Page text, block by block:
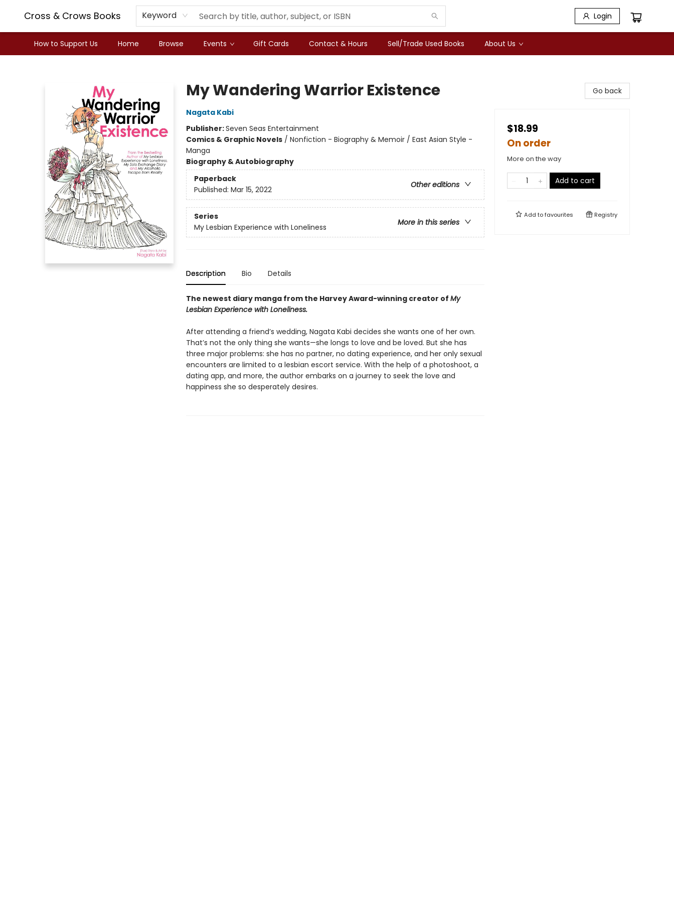
Cross & Crows Books Keyword Login
How to Support Us Home Browse Events Gift Cards Contact & Hours Sell/Trade Used Books About Us
My Wandering Warrior Existence
Nagata Kabi
Publisher:Seven Seas Entertainment
Comics & Graphic Novels/ Nonfiction - Biography & Memoir / East Asian Style -
Manga
Biography & Autobiography
Paperback
Other editions
Published: Mar 15, 2022
Series
More in this series
My Lesbian Experience with Loneliness
Description Bio Details
The newest diary manga from the Harvey Award-winning creator of My
Lesbian Experience with Loneliness.
After attending a friend’s wedding, Nagata Kabi decides she wants one of her own.
That’s not the only thing she wants—she longs to love and be loved. But she has
three major problems: she has no partner, no dating experience, and her only sexual
encounters are limited to a lesbian escort service. With the help of a photoshoot, a
dating app, and more, the author embarks on a journey to seek the love and
happiness she so desperately desires.
Go back
$18.99
On order
More on the way
Add to cart
Add tofavourites Registry